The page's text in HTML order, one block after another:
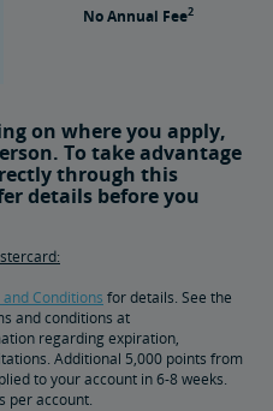
NoAnnual Fee2
on where you apply,
To take advantage
through this
details before you
Conditions for details. See the
and conditions at
regarding expiration,
Additional 5,000 points from
to your account in 6-8 weeks.
per account.